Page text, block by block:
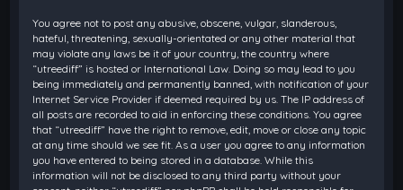
You agree not to post any abusive, obscene, vulgar, slanderous,
hateful, threatening, sexually-orientated or any other material that
may violate any laws be it of your country, the country where
“utreediff” is hosted or International Law. Doing so may lead to you
being immediately and permanently banned, with notification of your
Internet Service Provider if deemed required by us. The IP address of
all posts are recorded to aid in enforcing these conditions. You agree
that “utreediff” have the right to remove, edit, move or close any topic
at any time should we see fit. As a user you agree to any information
you have entered to being stored in a database. While this
information will not be disclosed to any third party without your